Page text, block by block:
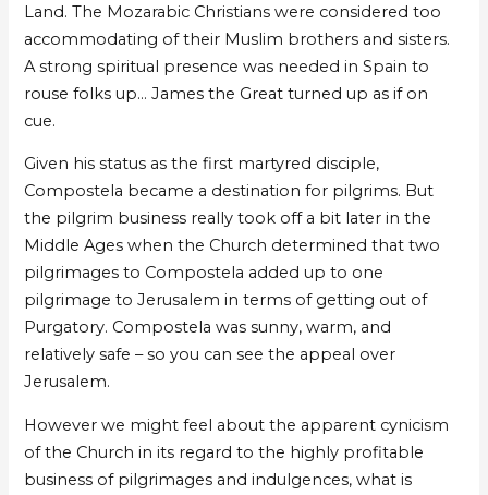
Land. The Mozarabic Christians were considered too
accommodating of their Muslim brothers and sisters.
A strong spiritual presence was needed in Spain to
rouse folks up… James the Great turned up as if on
cue.
Given his status as the first martyred disciple,
Compostela became a destination for pilgrims. But
the pilgrim business really took off a bit later in the
Middle Ages when the Church determined that two
pilgrimages to Compostela added up to one
pilgrimage to Jerusalem in terms of getting out of
Purgatory. Compostela was sunny, warm, and
relatively safe – so you can see the appeal over
Jerusalem.
However we might feel about the apparent cynicism
of the Church in its regard to the highly profitable
business of pilgrimages and indulgences, what is